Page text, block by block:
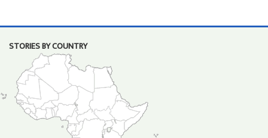
STORIES BY COUNTRY